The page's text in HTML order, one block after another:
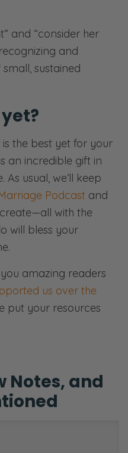
and “consider her
and
sustained
the best yet for your
an incredible gift in
usual, we’ll keep
Podcast and
with the
will bless your
amazing readers
us over the
put your resources
Notes, and